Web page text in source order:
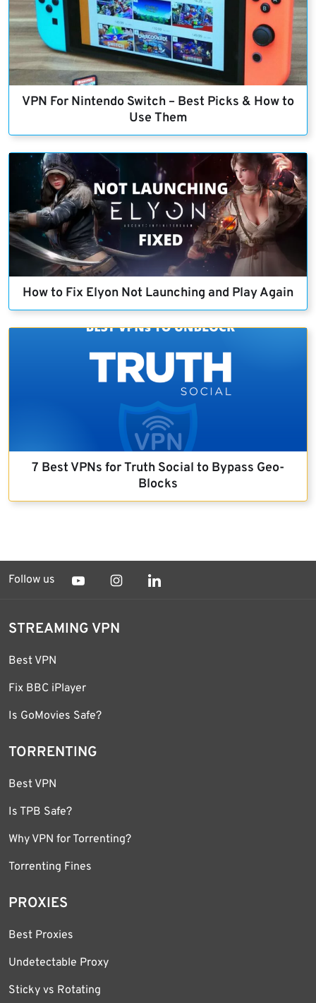
VPN For Nintendo Switch – Best Picks & How to
Use Them
How to Fix Elyon Not Launching and Play Again
7 Best VPNs for Truth Social to Bypass Geo-
Blocks
Follow us
STREAMING VPN
Best VPN
Fix BBC iPlayer
Is GoMovies Safe?
TORRENTING
Best VPN
Is TPB Safe?
Why VPN for Torrenting?
Torrenting Fines
PROXIES
Best Proxies
Undetectable Proxy
Sticky vs Rotating